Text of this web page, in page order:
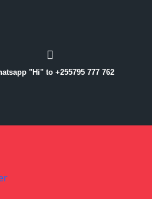
"Hi" to +255795 777 762